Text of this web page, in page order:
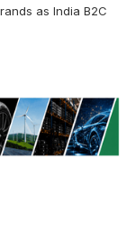
as India B2C